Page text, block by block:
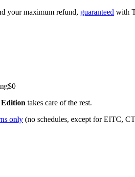
your maximum refund, guaranteed with
$0
takes care of the rest.
only (no schedules, except for EITC,